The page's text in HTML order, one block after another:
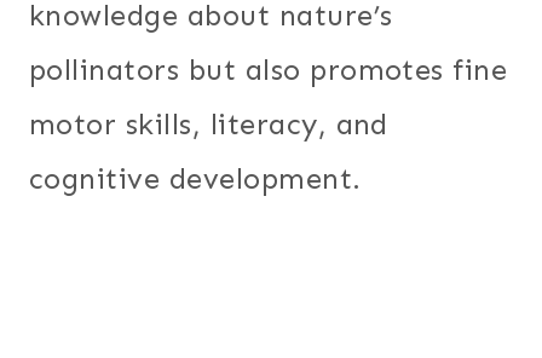
knowledge about nature’s
pollinators but also promotes fine
motor skills, literacy, and
cognitive development.